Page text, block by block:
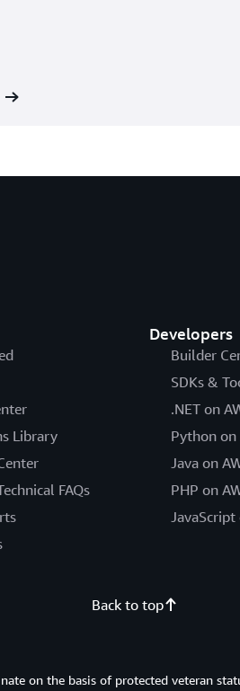
Library
FAQs
Developers
Builder
SDKs &
.NET on
Python on
Java on
PHP on
JavaScript
Back to top
on the basis of protected veteran